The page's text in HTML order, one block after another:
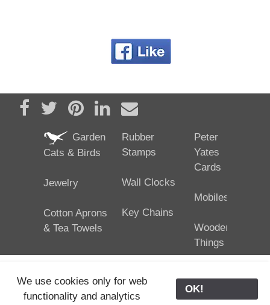
Share on Facebook
TweetPin it Share on LinkedIn
Send email
Garden
Cats & Birds
Jewelry
Cotton Aprons
& Tea Towels
Rubber
Stamps
Wall Clocks
Key Chains
Peter
Yates
Cards
Mobiles
Wooden
Things
25/02/2024
We use cookies only for web
functionality and analytics
OK!